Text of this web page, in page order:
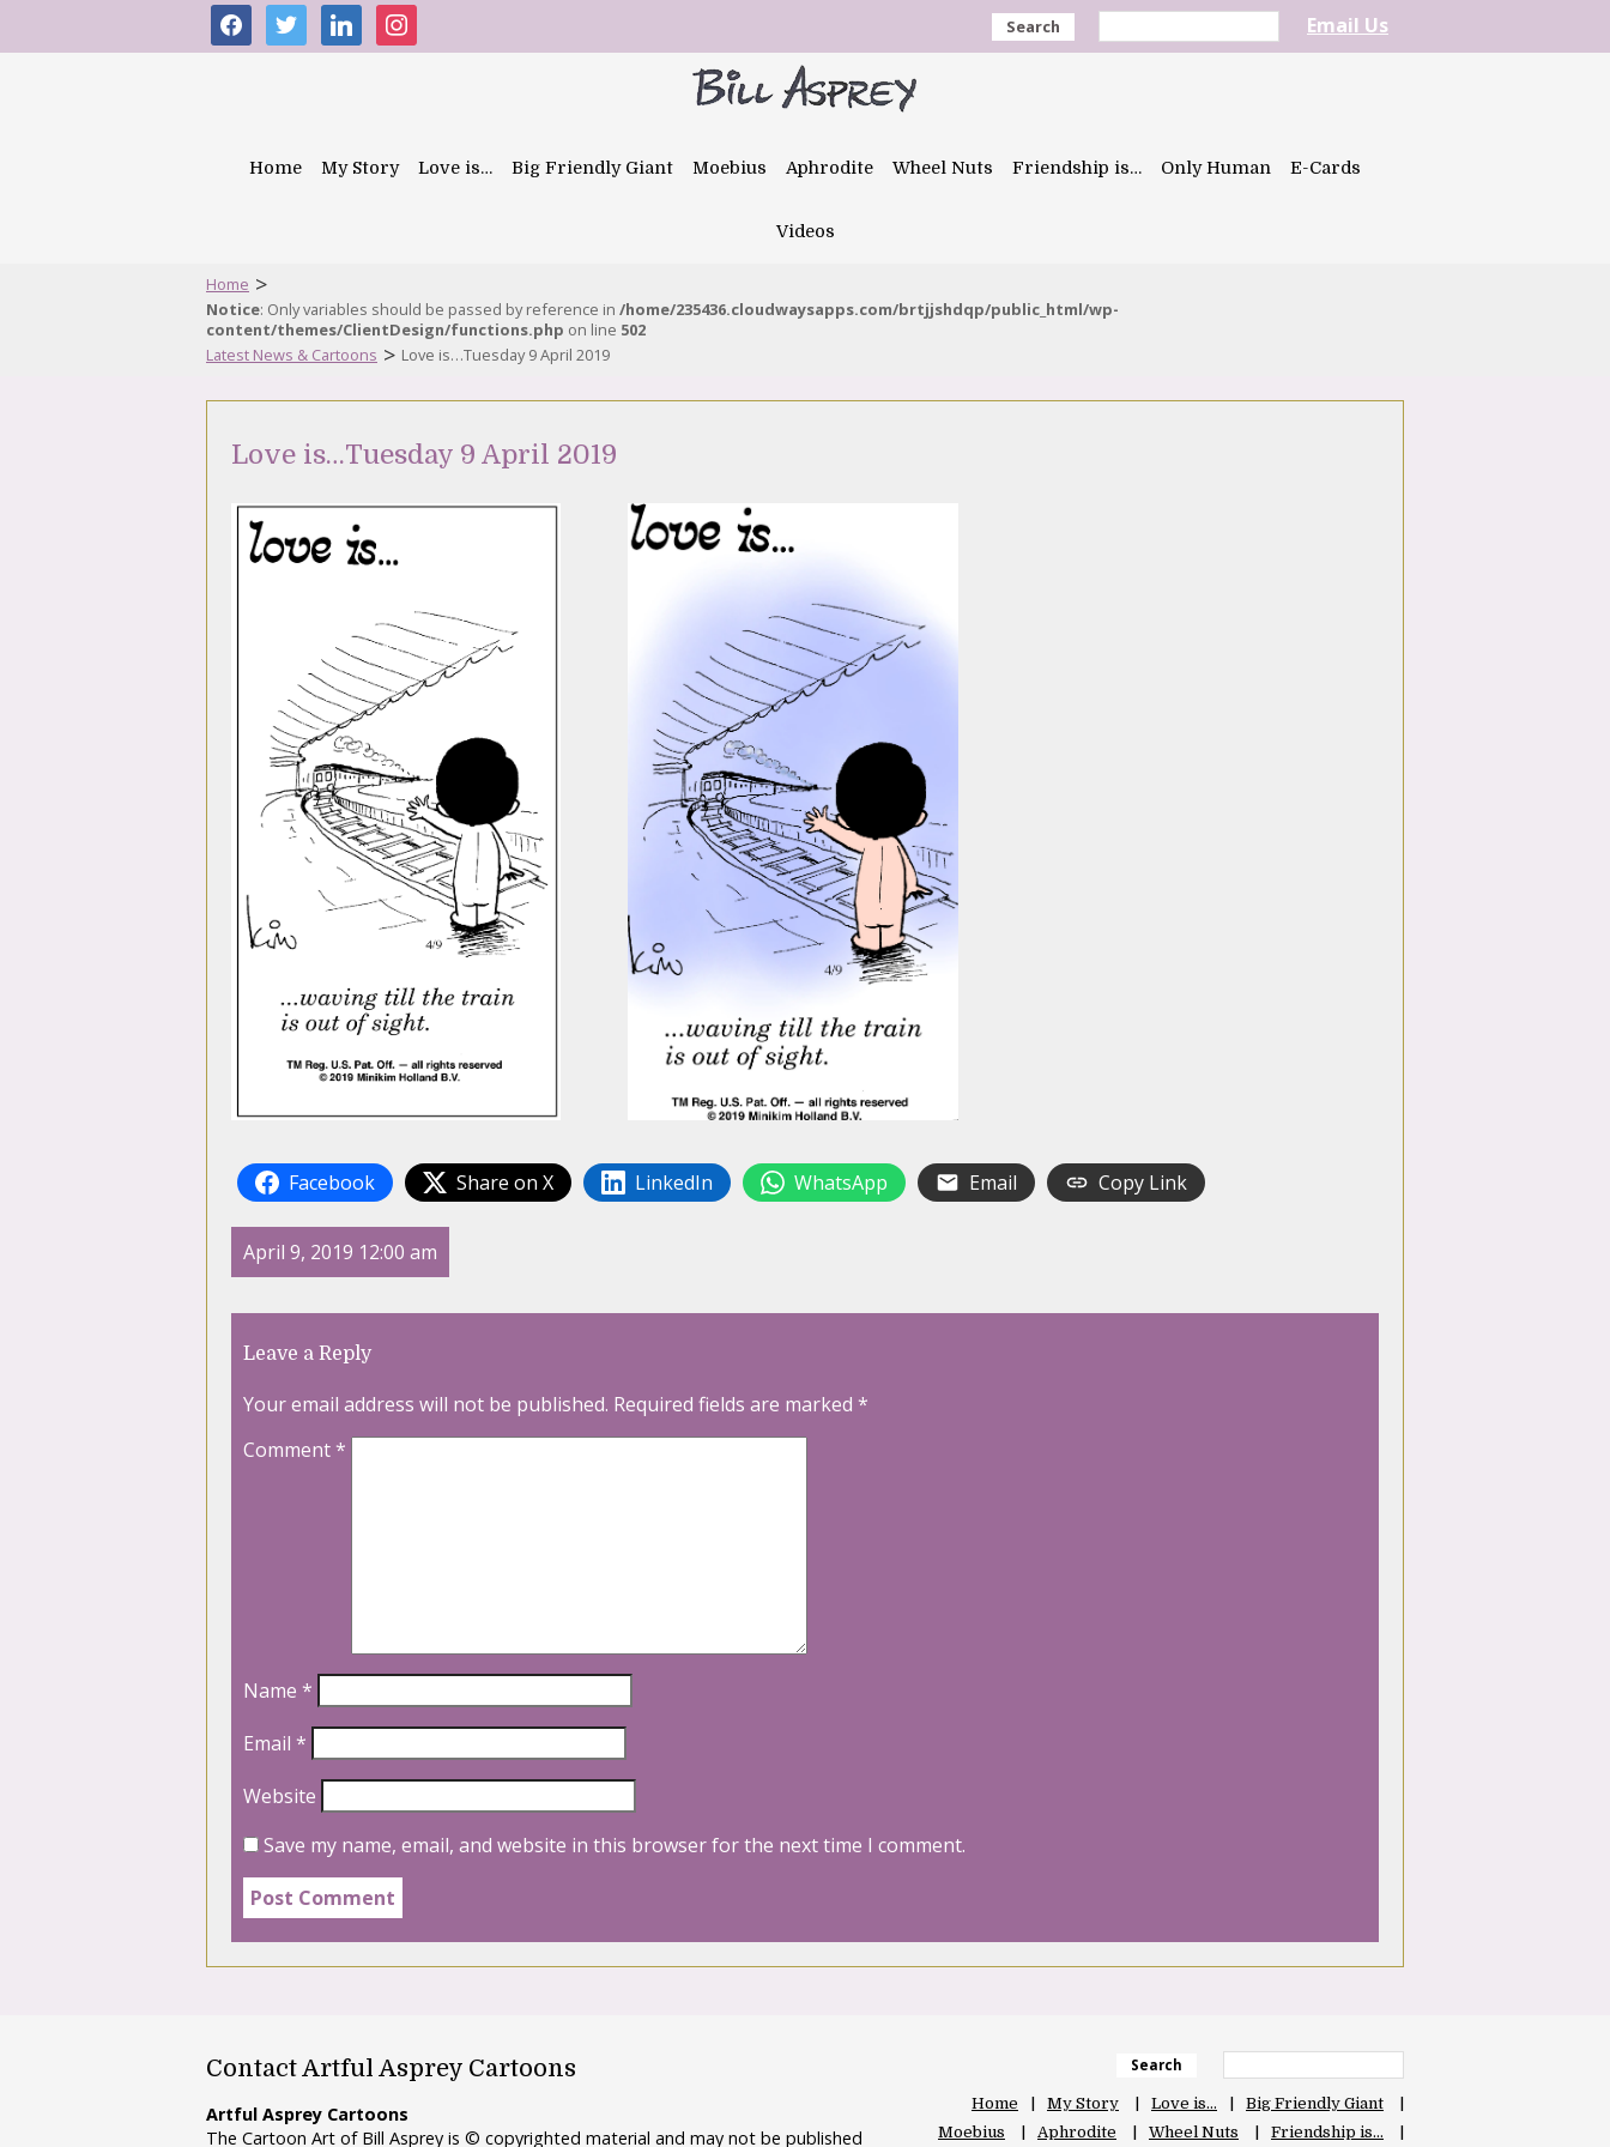
facebooktwitter linkedininstagram Search Email Us
Home My Story Love is… Big Friendly Giant Moebius Aphrodite Wheel Nuts Friendship is… Only Human E-Cards
Videos
Home >
Notice: Only variables should be passed by reference in /home/235436.cloudwaysapps.com/brtjjshdqp/public_html/wp-
content/themes/ClientDesign/functions.php on line 502
Latest News & Cartoons > Love is…Tuesday 9 April 2019
Love is…Tuesday 9 April 2019
Facebook Share on X LinkedIn WhatsApp Email Copy Link
April 9, 2019 12:00 am
Leave a Reply
Your email address will not be published. Required fields are marked *
Comment*
Name *
Email *
Website
Save my name, email, and website in this browser for the next time I comment.
Contact Artful Asprey Cartoons
Artful Asprey Cartoons
The Cartoon Art of Bill Asprey is © copyrighted material and may not be published
Search
Home My Story Love is…
Big Friendly Giant
Moebius
Aphrodite Wheel Nuts Friendship is…